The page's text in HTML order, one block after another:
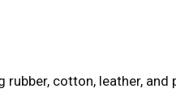
cotton, leather, and